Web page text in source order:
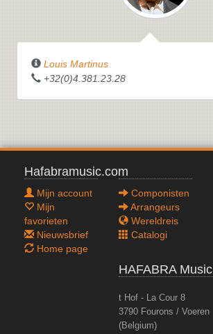
Louis Martinus
+32(0)4.381.23.28
Hafabramusic.com
Mijn account
Mijn
favorieten
Nieuwsbrief
Home page
Componisten
Arrangeurs
Wereldreis
Catalogi
HAFABRA Music
t Hof - La Cour 8
3790 Fourons / Voeren
(Belgium)